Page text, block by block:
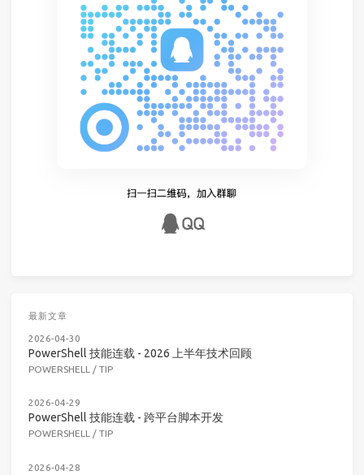
最新文章
2026-04-30
PowerShell 技能连载 - 2026 上半年技术回顾
POWERSHELL / TIP
2026-04-29
PowerShell 技能连载 - 跨平台脚本开发
POWERSHELL / TIP
2026-04-28